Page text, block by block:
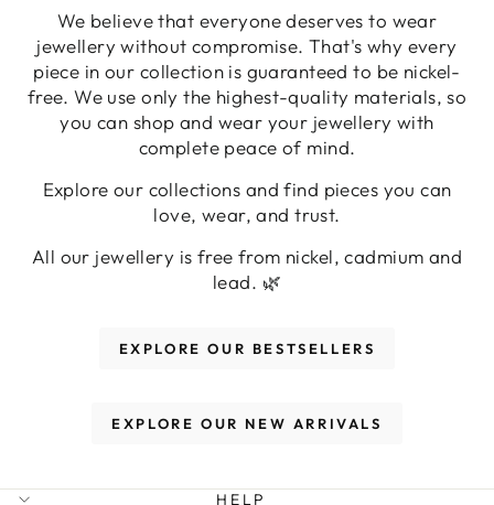
We believe that everyone deserves to wear
jewellery without compromise. That's why every
piece in our collection is guaranteed to be nickel-
free. We use only the highest-quality materials, so
you can shop and wear your jewellery with
complete peace of mind.
Explore our collections and find pieces you can
love, wear, and trust.
All our jewellery is free from nickel, cadmium and
lead. 🌿
EXPLORE OUR BESTSELLERS
EXPLORE OUR NEW ARRIVALS
HELP